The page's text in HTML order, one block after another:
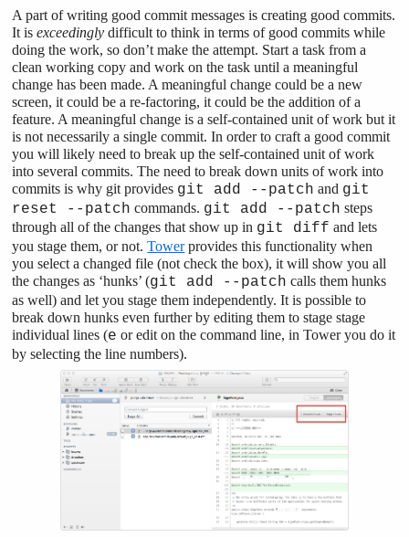
A part of writing good commit messages is creating good commits.
It isexceedingly difficult to think in terms of good commits while
doing the work, so don’t make the attempt. Start a task from a
clean working copy and work on the task until a meaningful
change has been made. A meaningful change could be a new
screen, it could be a re-factoring, it could be the addition of a
feature. A meaningful change is a self-contained unit of work but it
is not necessarily a single commit. In order to craft a good commit
you will likely need to break up the self-contained unit of work
into several commits. The need to break down units of work into
commits is why git provides git add --patch and git
reset --patch commands. git add --patch steps
through all of the changes that show up in git diff and lets
you stage them, or not.Towerprovides this functionality when
you select a changed file (not check the box), it will show you all
the changes as ‘hunks’ (git add --patch calls them hunks
as well) and let you stage them independently. It is possible to
break down hunks even further by editing them to stage stage
individual lines (e or edit on the command line, in Tower you do it
by selecting the line numbers).